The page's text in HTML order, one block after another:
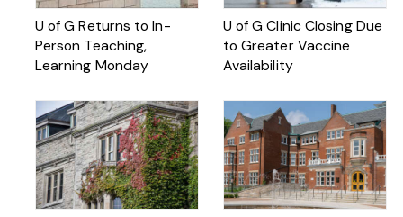
U of G Returns to In-
Person Teaching,
Learning Monday
U of G Clinic Closing Due
to Greater Vaccine
Availability